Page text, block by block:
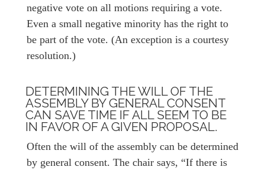
negative vote on all motions requiring a vote.
Even a small negative minority has the right to
be part of the vote. (An exception is a courtesy
resolution.)
DETERMINING THE WILL OF THE
ASSEMBLY BY GENERAL CONSENT
CAN SAVE TIME IF ALL SEEM TO BE
IN FAVOR OF A GIVEN PROPOSAL.
Often the will of the assembly can be determined
by general consent. The chair says, “If there is